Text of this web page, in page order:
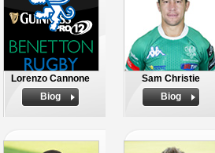
Lorenzo Cannone
Biog
Sam Christie
Biog